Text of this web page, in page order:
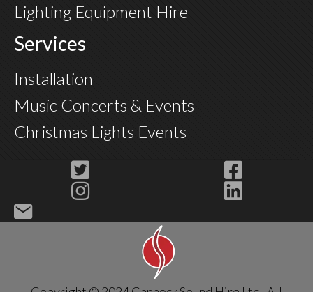
Lighting Equipment Hire
Services
Installation
Music Concerts & Events
Christmas Lights Events